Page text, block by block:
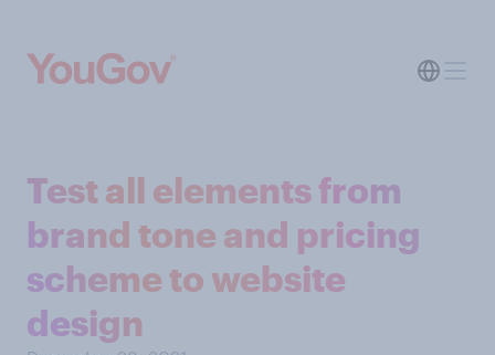
Test all elements from
brand tone and pricing
scheme to website
design